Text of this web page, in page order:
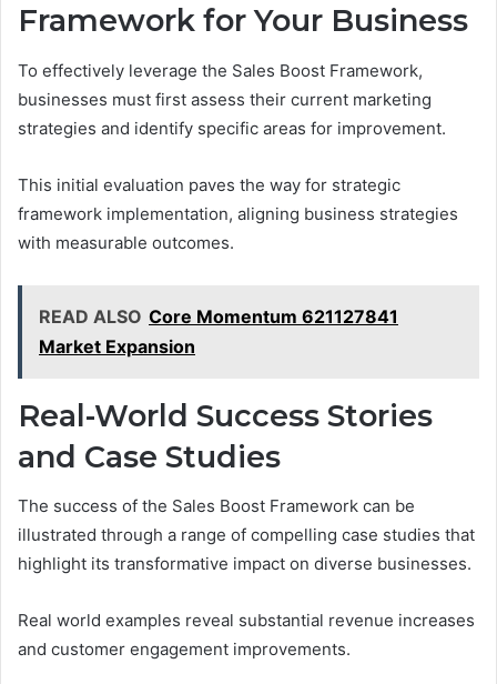
Framework for Your Business
To effectively leverage the Sales Boost Framework,
businesses must first assess their current marketing
strategies and identify specific areas for improvement.
This initial evaluation paves the way for strategic
framework implementation, aligning business strategies
with measurable outcomes.
READ ALSO Core Momentum 621127841
Market Expansion
Real-World Success Stories
and Case Studies
The success of the Sales Boost Framework can be
illustrated through a range of compelling case studies that
highlight its transformative impact on diverse businesses.
Real world examples reveal substantial revenue increases
and customer engagement improvements.